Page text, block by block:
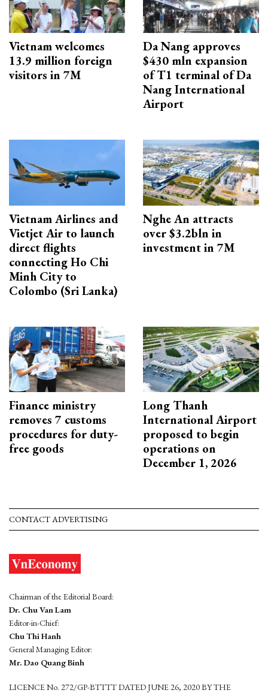
Vietnam welcomes
13.9 million foreign
visitors in 7M
Da Nang approves
$430 mln expansion
of T1 terminal of Da
Nang International
Airport
Vietnam Airlines and
Vietjet Air to launch
direct flights
connecting Ho Chi
Minh City to
Colombo (Sri Lanka)
Nghe An attracts
over $3.2bln in
investment in 7M
Finance ministry
removes 7 customs
procedures for duty-
free goods
Long Thanh
International Airport
proposed to begin
operations on
December 1, 2026
CONTACT ADVERTISING
Chairman of the Editorial Board:
Dr. Chu Van Lam
Editor-in-Chief:
Chu Thi Hanh
General Managing Editor:
Mr. Dao Quang Binh
LICENCE No. 272/GP-BTTTT DATED JUNE 26, 2020 BY THE